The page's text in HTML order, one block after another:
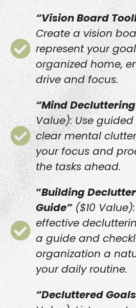
“Vision Board
Create a vision
represent your
organized home,
drive and focus.
“Mind
Value): Use
clear mental
your focus and
the tasks ahead.
“Building
Guide”($10
effective
a guide and
organization a
your daily routine.
“Decluttered